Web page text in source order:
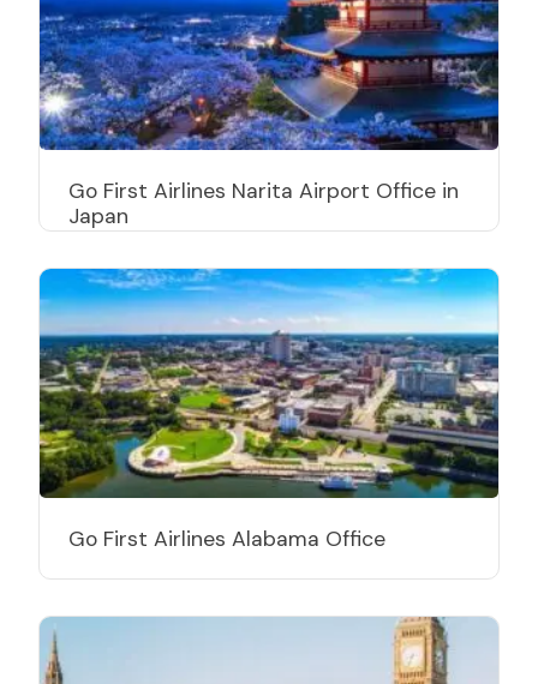
Go First Airlines Narita Airport Office in
Japan
Go First Airlines Alabama Office